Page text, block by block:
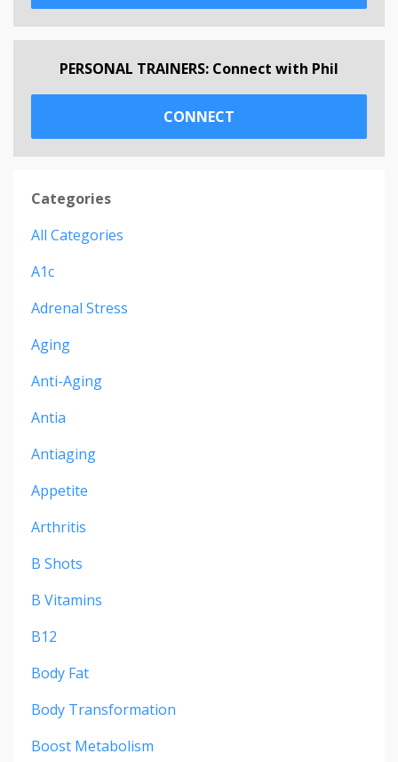
PERSONAL TRAINERS: Connect with Phil
CONNECT
Categories
All Categories
A1c
Adrenal Stress
Aging
Anti-Aging
Antia
Antiaging
Appetite
Arthritis
B Shots
B Vitamins
B12
Body Fat
Body Transformation
Boost Metabolism